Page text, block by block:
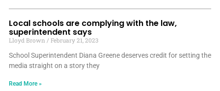
Local schools are complying with the law,
superintendent says
Lloyd Brown
February 21, 2023
School Superintendent Diana Greene deserves credit for setting the
media straight on a story they
Read More »